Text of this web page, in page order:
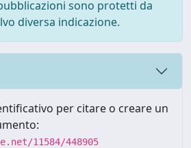
sono protetti da
diversa indicazione.
per citare o creare un
11584/448905